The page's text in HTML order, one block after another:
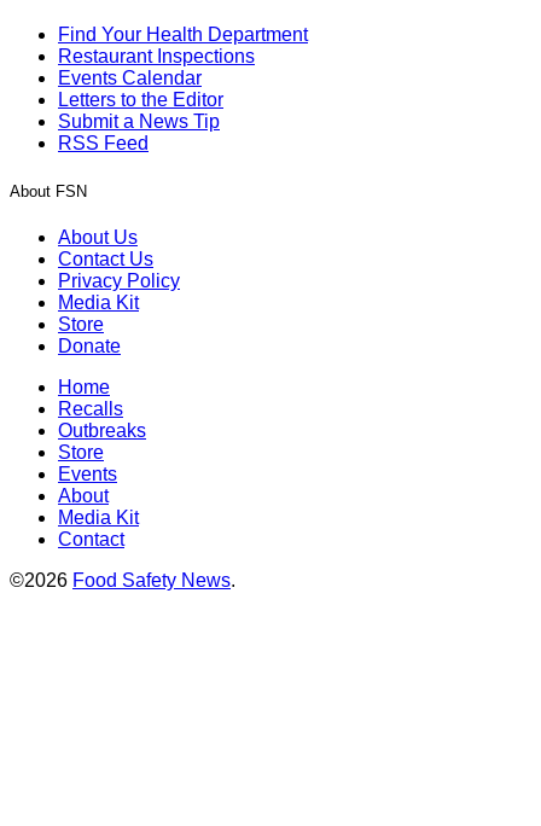
Find Your Health Department
Restaurant Inspections
Events Calendar
Letters to the Editor
Submit a News Tip
RSS Feed
About FSN
About Us
Contact Us
Privacy Policy
Media Kit
Store
Donate
Home
Recalls
Outbreaks
Store
Events
About
Media Kit
Contact
©2026 Food Safety News.